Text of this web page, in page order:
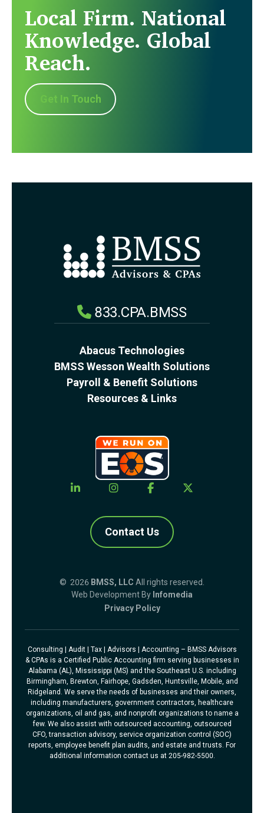
Local Firm. National
Knowledge. Global
Reach.
Get In Touch
833.CPA.BMSS
Abacus Technologies
BMSS Wesson Wealth Solutions
Payroll & Benefit Solutions
Resources & Links
Contact Us
© 2026 BMSS, LLC All rights reserved.
Web Development By Infomedia
Privacy Policy
Consulting | Audit | Tax | Advisors | Accounting – BMSS Advisors
& CPAs is a Certified Public Accounting firm serving businesses in
Alabama (AL), Mississippi (MS) and the Southeast U.S. including
Birmingham, Brewton, Fairhope, Gadsden, Huntsville, Mobile, and
Ridgeland. We serve the needs of businesses and their owners,
including manufacturers, government contractors, healthcare
organizations, oil and gas, and nonprofit organizations to name a
few. We also assist with outsourced accounting, outsourced
CFO, transaction advisory, service organization control (SOC)
reports, employee benefit plan audits, and estate and trusts. For
additional information contact us at 205-982-5500.